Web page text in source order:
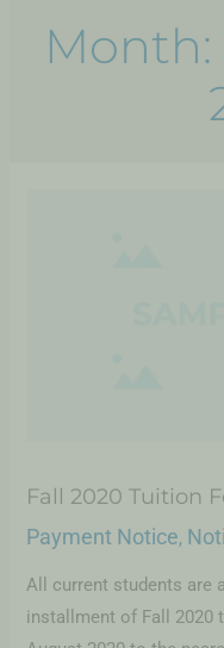
Month:
Fall 2020 Tuition
Payment Notice,
All current students are
installment of Fall 2020